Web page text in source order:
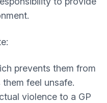
prevents them from
feel unsafe.
violence to a GP